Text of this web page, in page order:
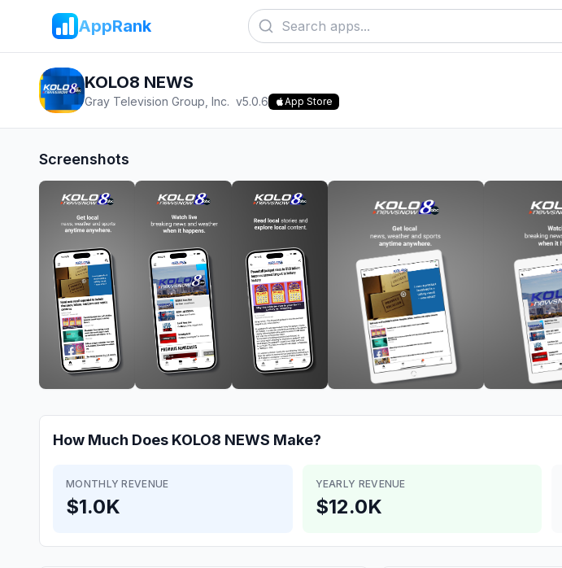
AppRank
KOLO8 NEWS
Gray Television Group, Inc. v5.0.6 App Store
Screenshots
How Much Does KOLO8 NEWS Make?
MONTHLY REVENUE
$1.0K
YEARLY REVENUE
$12.0K